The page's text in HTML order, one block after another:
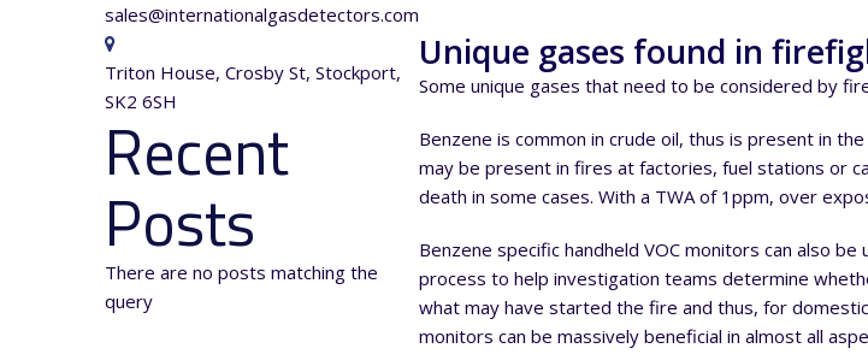
sales@internationalgasdetectors.com
Triton House, Crosby St, Stockport,
SK2 6SH
Recent
Posts
There are no posts matching the
query
Unique gases found in
Some unique gases that need to be considered by
Benzene is common in crude oil, thus is present in
may be present in fires at factories, fuel stations or
death in some cases. With a TWA of 1ppm, over
Benzene specific handheld VOC monitors can also
process to help investigation teams determine
what may have started the fire and thus, for
monitors can be massively beneficial in almost all